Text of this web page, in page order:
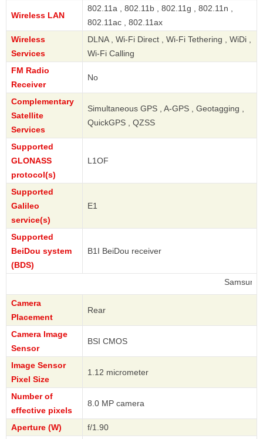
Wireless LAN
802.11a , 802.11b , 802.11g , 802.11n ,
802.11ac , 802.11ax
Wireless
Services
DLNA , Wi-Fi Direct , Wi-Fi Tethering , WiDi ,
Wi-Fi Calling
FM Radio
Receiver
No
Complementary
Satellite
Services
Simultaneous GPS , A-GPS , Geotagging ,
QuickGPS , QZSS
Supported
GLONASS
protocol(s)
L1OF
Supported
Galileo
service(s)
E1
Supported
BeiDou system
(BDS)
B1I BeiDou receiver
Samsung
Camera
Placement
Rear
Camera Image
Sensor
BSI CMOS
Image Sensor
Pixel Size
1.12 micrometer
Number of
effective pixels
8.0 MP camera
Aperture (W)
f/1.90